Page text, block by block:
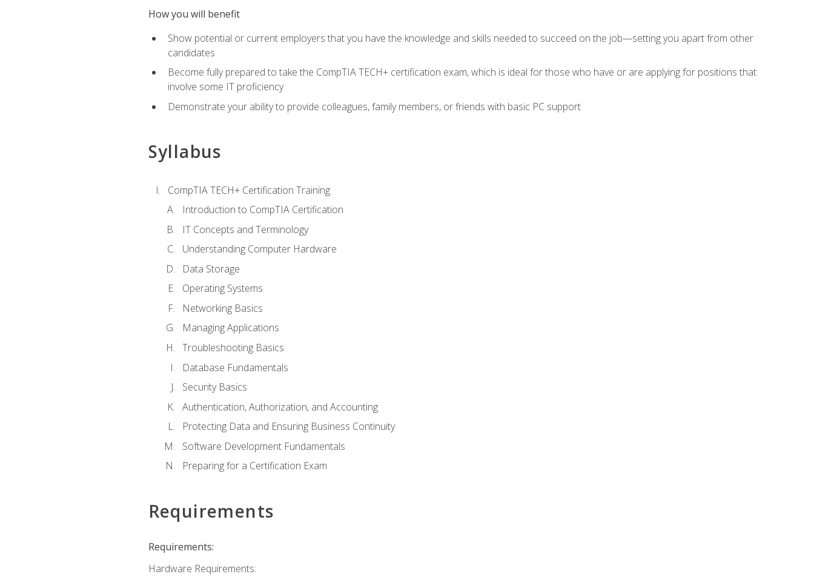
How you will benefit
Show potential or current employers that you have the knowledge and skills needed to succeed on the job—setting you apart from other
candidates
Become fully prepared to take the CompTIA TECH+ certification exam, which is ideal for those who have or are applying for positions that
involve some IT proficiency
Demonstrate your ability to provide colleagues, family members, or friends with basic PC support
Syllabus
CompTIA TECH+ Certification Training
Introduction to CompTIA Certification
IT Concepts and Terminology
Understanding Computer Hardware
Data Storage
Operating Systems
Networking Basics
Managing Applications
Troubleshooting Basics
Database Fundamentals
Security Basics
Authentication, Authorization, and Accounting
Protecting Data and Ensuring Business Continuity
Software Development Fundamentals
Preparing for a Certification Exam
Requirements
Requirements:
Hardware Requirements: